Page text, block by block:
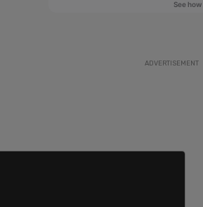
ADVERTISEMENT